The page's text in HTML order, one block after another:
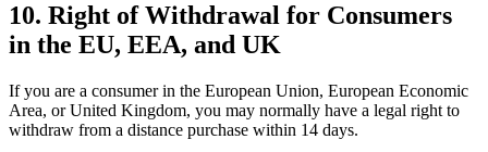
10. Right of Withdrawal for Consumers
in the EU, EEA, and UK
If you are a consumer in the European Union, European Economic
Area, or United Kingdom, you may normally have a legal right to
withdraw from a distance purchase within 14 days.